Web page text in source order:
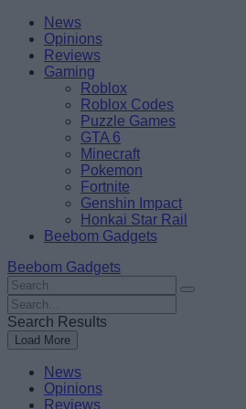
Skip
content
BeebomNews
Opinions
Reviews
Gaming
Roblox
Roblox Codes
Puzzle Games
GTA 6
Minecraft
Pokemon
Fortnite
Genshin Impact
Honkai Star Rail
Beebom Gadgets
Beebom Gadgets
Search
For
:
Search
For
:
Search Results
Load More
News
Opinions
Reviews